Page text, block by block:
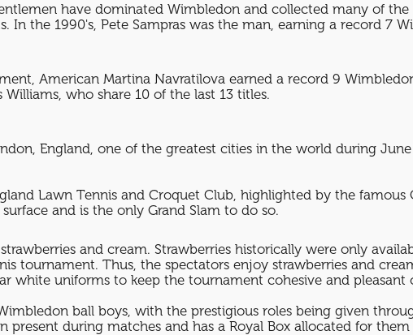
have dominated Wimbledon and collected many of
In the 1990's, Pete Sampras was the man, earning a record 7
American Martina Navratilova earned a record 9
who share 10 of the last 13 titles.
England, one of the greatest cities in the world during
Lawn Tennis and Croquet Club, highlighted by the
and is the only Grand Slam to do so.
and cream. Strawberries historically were only
tournament. Thus, the spectators enjoy strawberries and
white uniforms to keep the tournament cohesive and
ball boys, with the prestigious roles being given
present during matches and has a Royal Box allocated for